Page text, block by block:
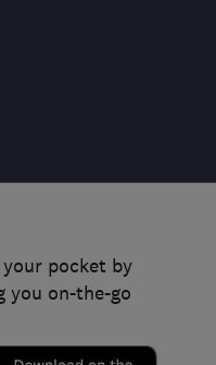
pocket by
you on-the-go